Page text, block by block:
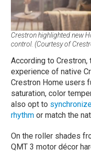
Crestron highlighted new
control. (Courtesy of
According to
experience of native
Crestron Home users
saturation, color
also opt to
rhythm or match the
On the roller shades
QMT 3 motor décor